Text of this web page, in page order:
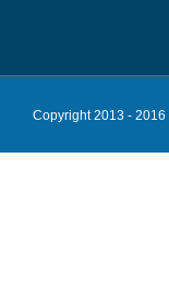
Copyright 2013 - 2016